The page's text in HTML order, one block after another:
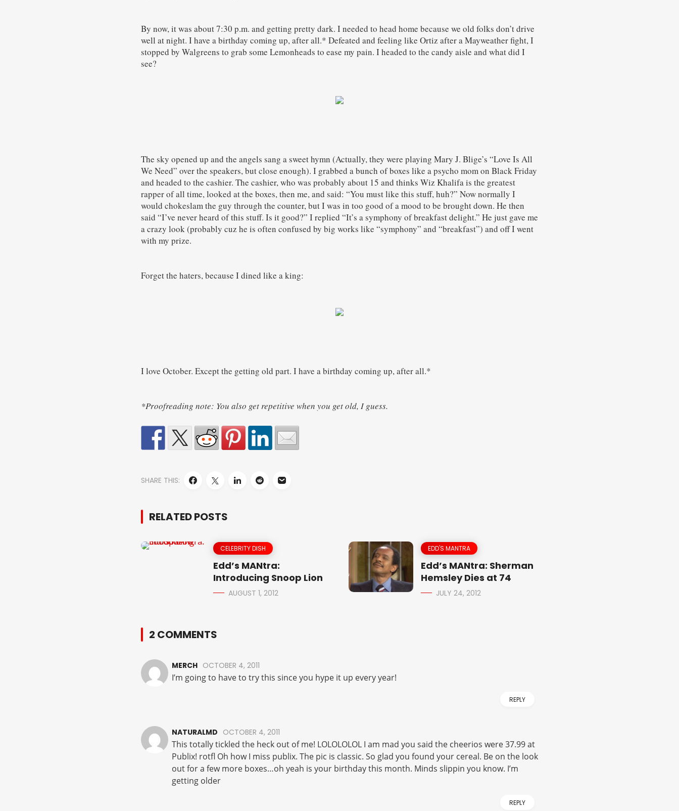
By now, it was about 7:30 p.m. and getting pretty dark. I needed to head home because we old folks don’t drive
well at night. I have a birthday coming up, after all.* Defeated and feeling like Ortiz after a Mayweather fight, I
stopped by Walgreens to grab some Lemonheads to ease my pain. I headed to the candy aisle and what did I
see?
The sky opened up and the angels sang a sweet hymn (Actually, they were playing Mary J. Blige’s “Love Is All
We Need” over the speakers, but close enough). I grabbed a bunch of boxes like a psycho mom on Black Friday
and headed to the cashier. The cashier, who was probably about 15 and thinks Wiz Khalifa is the greatest
rapper of all time, looked at the boxes, then me, and said: “You must like this stuff, huh?” Now normally I
would chokeslam the guy through the counter, but I was in too good of a mood to be brought down. He then
said “I’ve never heard of this stuff. Is it good?” I replied “It’s a symphony of breakfast delight.” He just gave me
a crazy look (probably cuz he is often confused by big works like “symphony” and “breakfast”) and off I went
with my prize.
Forget the haters, because I dined like a king:
I love October. Except the getting old part. I have a birthday coming up, after all.*
*Proofreading note: You also get repetitive when you get old, I guess.
SHARE THIS:
RELATED POSTS
CELEBRITY DISH
Edd’s MANtra:
Introducing Snoop Lion
AUGUST 1, 2012
EDD'S MANTRA
Edd’s MANtra: Sherman
Hemsley Dies at 74
JULY 24, 2012
2 COMMENTS
MERCH OCTOBER 4, 2011
I’m going to have to try this since you hype it up every year!
REPLY
NATURALMD OCTOBER 4, 2011
This totally tickled the heck out of me! LOLOLOLOL I am mad you said the cheerios were 37.99 at
Publix! rotfl Oh how I miss publix. The pic is classic. So glad you found your cereal. Be on the look
out for a few more boxes…oh yeah is your birthday this month. Minds slippin you know. I’m
getting older
REPLY